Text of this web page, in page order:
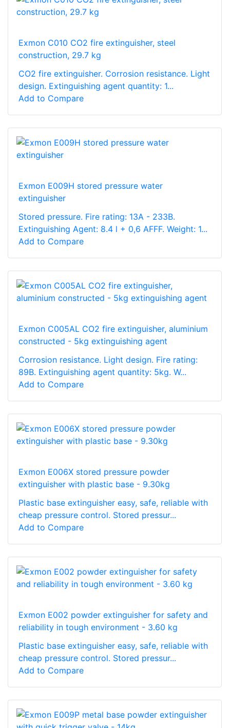
Exmon C010 CO2 fire extinguisher, steel
construction, 29.7 kg
CO2 fire extinguisher. Corrosion resistance. Light
design. Extinguishing agent quantity: 1...
Add to Compare
Exmon E009H stored pressure water
extinguisher
Stored pressure. Fire rating: 13A - 233B.
Extinguishing Agent: 8.4 l + 0,6 AFFF. Weight: 1...
Add to Compare
Exmon C005AL CO2 fire extinguisher, aluminium
constructed - 5kg extinguishing agent
Corrosion resistance. Light design. Fire rating:
89B. Extinguishing agent quantity: 5kg. W...
Add to Compare
Exmon E006X stored pressure powder
extinguisher with plastic base - 9.30kg
Plastic base extinguisher easy, safe, reliable with
cheap pressure control. Stored pressur...
Add to Compare
Exmon E002 powder extinguisher for safety and
reliability in tough environment - 3.60 kg
Plastic base extinguisher easy, safe, reliable with
cheap pressure control. Stored pressur...
Add to Compare